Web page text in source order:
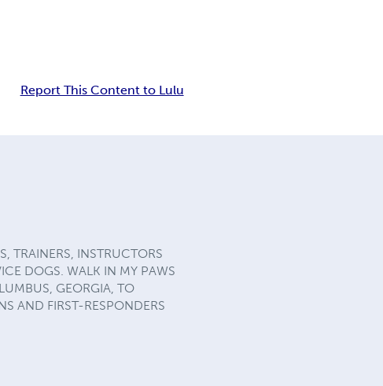
Report This Content to Lulu
TRAINERS, INSTRUCTORS
DOGS. WALK IN MY PAWS
GEORGIA, TO
AND FIRST-RESPONDERS